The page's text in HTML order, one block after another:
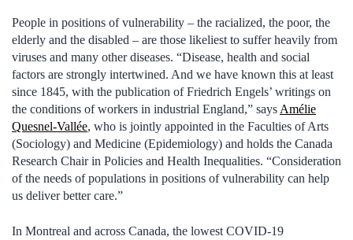
People in positions of vulnerability – the racialized, the poor, the
elderly and the disabled – are those likeliest to suffer heavily from
viruses and many other diseases. “Disease, health and social
factors are strongly intertwined. And we have known this at least
since 1845, with the publication of Friedrich Engels’ writings on
the conditions of workers in industrial England,” says Amélie
Quesnel-Vallée, who is jointly appointed in the Faculties of Arts
(Sociology) and Medicine (Epidemiology) and holds the Canada
Research Chair in Policies and Health Inequalities. “Consideration
of the needs of populations in positions of vulnerability can help
us deliver better care.”
In Montreal and across Canada, the lowest COVID-19